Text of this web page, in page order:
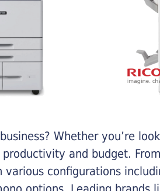
Whether you’re
and budget.
configurations